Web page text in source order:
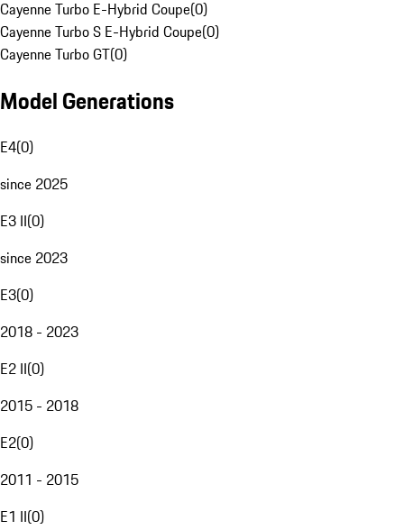
Cayenne Turbo E-Hybrid Coupe(0)
Cayenne Turbo S E-Hybrid Coupe(0)
Cayenne Turbo GT(0)
Model Generations
E4(0)
since 2025
E3 II(0)
since 2023
E3(0)
2018 - 2023
E2 II(0)
2015 - 2018
E2(0)
2011 - 2015
E1 II(0)